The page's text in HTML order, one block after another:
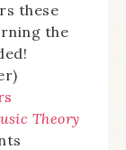
these
the
Theory